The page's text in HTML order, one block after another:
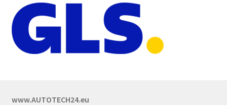
www.AUTOTECH24.eu